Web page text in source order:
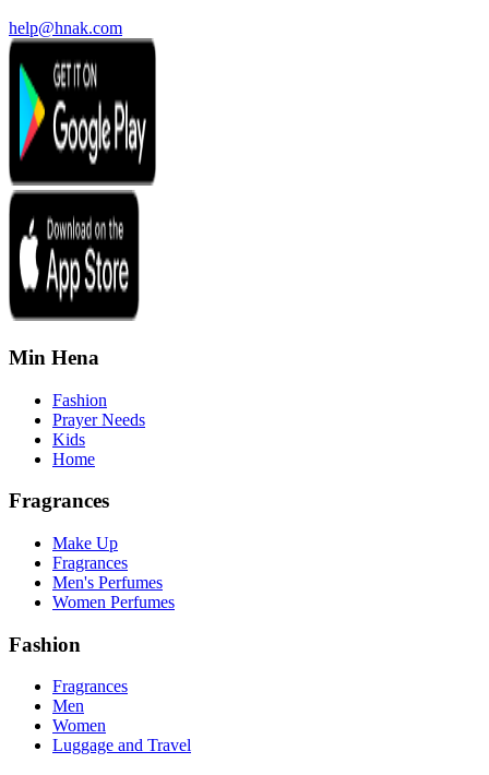
help@hnak.com
Min Hena
Fashion
Prayer Needs
Kids
Home
Fragrances
Make Up
Fragrances
Men's Perfumes
Women Perfumes
Fashion
Fragrances
Men
Women
Luggage and Travel